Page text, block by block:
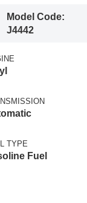
Model Code:
J4442
TYPE
Fuel